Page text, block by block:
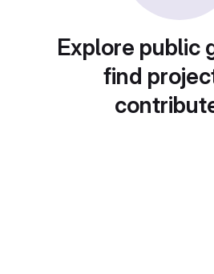
Explore public
find